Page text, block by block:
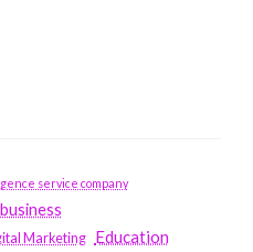
service company
business
Marketing Education